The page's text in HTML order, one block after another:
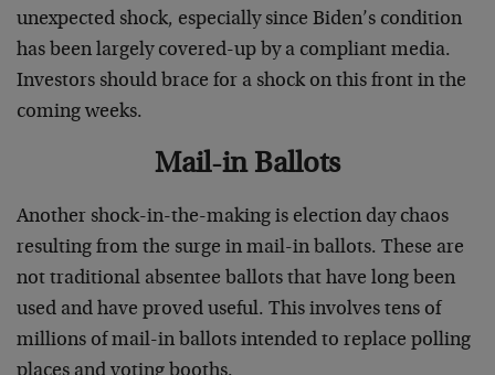
unexpected shock, especially since Biden’s condition
has been largely covered-up by a compliant media.
Investors should brace for a shock on this front in the
coming weeks.
Mail-in Ballots
Another shock-in-the-making is election day chaos
resulting from the surge in mail-in ballots. These are
not traditional absentee ballots that have long been
used and have proved useful. This involves tens of
millions of mail-in ballots intended to replace polling